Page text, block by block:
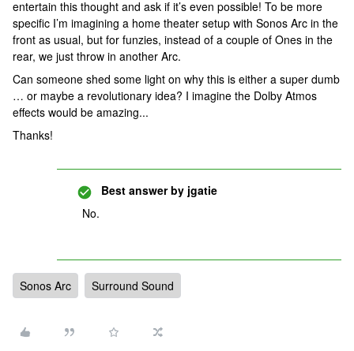
entertain this thought and ask if it’s even possible! To be more
specific I’m imagining a home theater setup with Sonos Arc in the
front as usual, but for funzies, instead of a couple of Ones in the
rear, we just throw in another Arc.
Can someone shed some light on why this is either a super dumb
… or maybe a revolutionary idea? I imagine the Dolby Atmos
effects would be amazing...
Thanks!
Best answer by jgatie
No.
Sonos Arc Surround Sound